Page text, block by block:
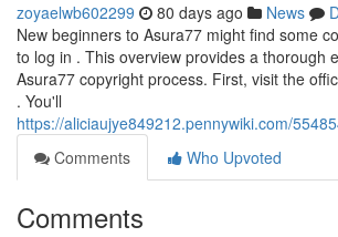
zoyaelwb602299 80 days ago News
New beginners to Asura77 might find some
to log in . This overview provides a thorough
Asura77 copyright process. First, visit the
. You'll
https://aliciaujye849212.pennywiki.com/
Comments
Who Upvoted
Comments